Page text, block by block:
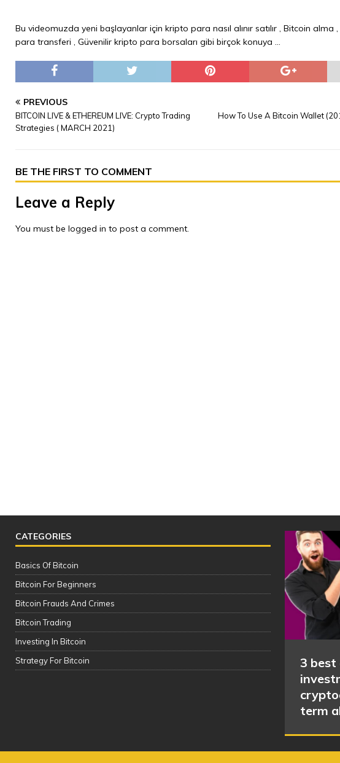
Bu videomuzda yeni başlayanlar için kripto para nasıl alınır satılır , Bitcoin alma
para transferi , Güvenilir kripto para borsaları gibi birçok konuya …
PREVIOUS
BITCOIN LIVE & ETHEREUM LIVE: Crypto Trading
Strategies ( MARCH 2021)
How To Use A Bitcoin Wallet
BE THE FIRST TO COMMENT
Leave a Reply
You must be logged in to post a comment.
CATEGORIES
Basics Of Bitcoin
Bitcoin For Beginners
Bitcoin Frauds And Crimes
Bitcoin Trading
Investing In Bitcoin
Strategy For Bitcoin
SAFEST & BEST Cryptocurrency
3
term